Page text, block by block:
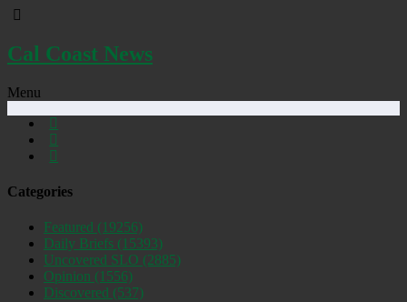
Cal Coast News
Menu
Categories
Featured (19256)
Daily Briefs (15393)
Uncovered SLO (2885)
Opinion (1556)
Discovered (537)